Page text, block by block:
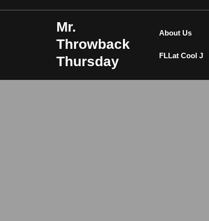
Mr.
Throwback
Thursday
About Us
FLLat Cool J